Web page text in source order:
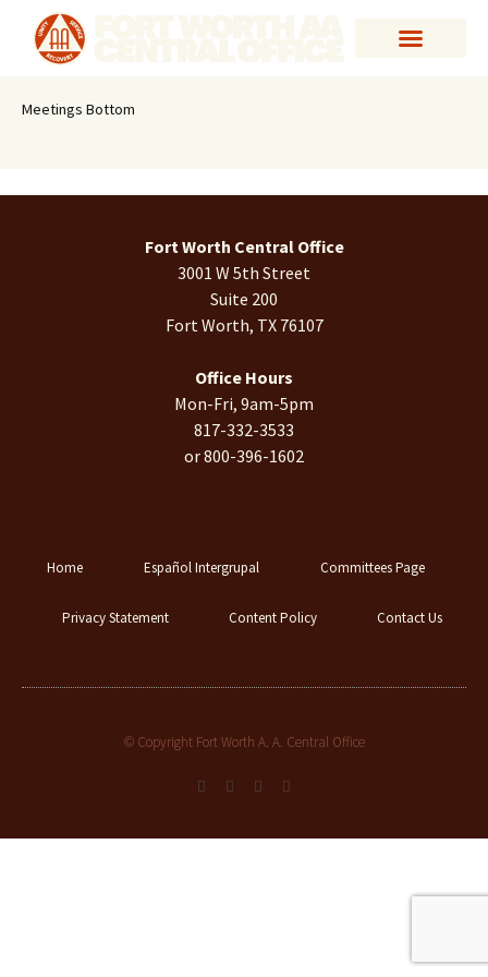
Meetings Bottom
Fort Worth Central Office
3001 W 5th Street
Suite 200
Fort Worth, TX 76107
Office Hours
Mon-Fri, 9am-5pm
817-332-3533
or 800-396-1602
Home Español Intergrupal Committees Page
Privacy Statement Content Policy Contact Us
© Copyright Fort Worth A. A. Central Office